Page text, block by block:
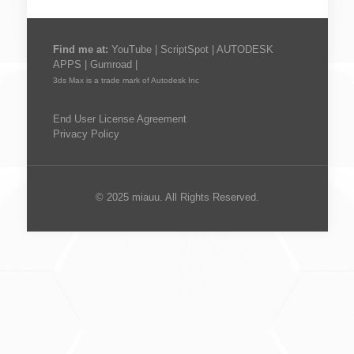
Find me at: YouTube| ScriptSpot| AUTODESK
APPS
Gumroad
3ds Max is a trade mark of Autodesk Inc
End User License Agreement
Privacy Policy
© 2025 miauu. All Rights Reserved.